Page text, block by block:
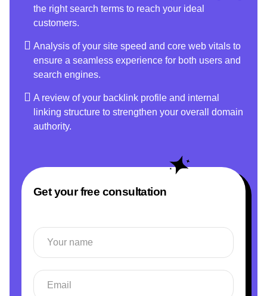
the right search terms to reach your ideal
customers.
Analysis of your site speed and core web vitals to
ensure a seamless experience for both users and
search engines.
A review of your backlink profile and internal
linking structure to strengthen your overall domain
authority.
Get your free consultation